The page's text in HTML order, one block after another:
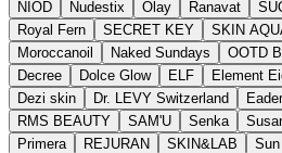
NIOD
Nudestix Olay Ranavat
Royal Fern
SECRET KEY SKIN
Moroccanoil
Naked Sundays OOTD
Decree
Dolce Glow ELF Element
Dezi skin
Dr. LEVY Switzerland
RMS BEAUTY
SAM'U Senka
Primera
REJURAN SKIN&LAB